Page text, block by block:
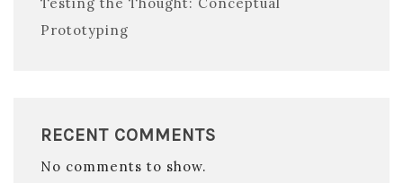
Prototyping
RECENT COMMENTS
No comments to show.